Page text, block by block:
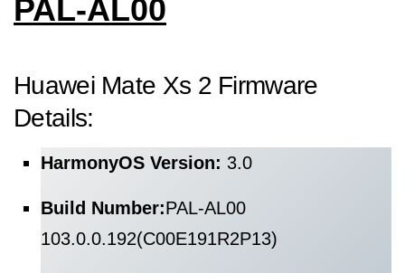
PAL-AL00
Huawei Mate Xs 2 Firmware
Details:
HarmonyOS Version: 3.0
Build Number:PAL-AL00
103.0.0.192(C00E191R2P13)